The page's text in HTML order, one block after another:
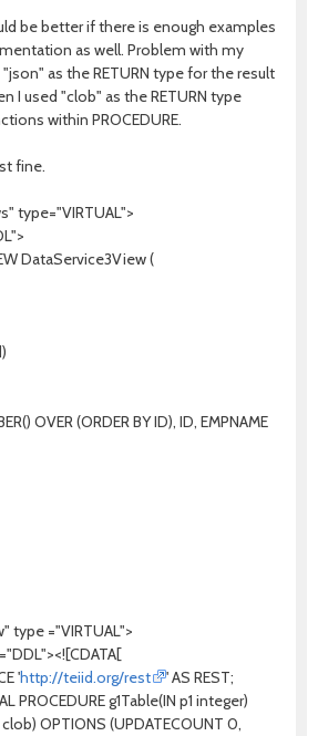
be better if there is enough examples
as well. Problem with my
as the RETURN type for the result
I used "clob" as the RETURN type
within PROCEDURE.
fine.
type="VIRTUAL">
DataService3View (
OVER (ORDER BY ID), ID, EMPNAME
type ="VIRTUAL">
'http://teiid.org/rest
' AS REST;
g1Table(IN p1 integer)
OPTIONS (UPDATECOUNT 0,